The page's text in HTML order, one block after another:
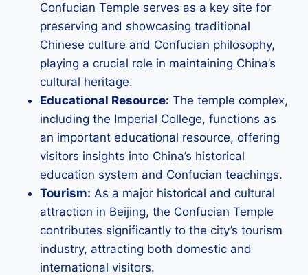
Confucian Temple serves as a key site for
preserving and showcasing traditional
Chinese culture and Confucian philosophy,
playing a crucial role in maintaining China’s
cultural heritage.
Educational Resource: The temple complex,
including the Imperial College, functions as
an important educational resource, offering
visitors insights into China’s historical
education system and Confucian teachings.
Tourism: As a major historical and cultural
attraction in Beijing, the Confucian Temple
contributes significantly to the city’s tourism
industry, attracting both domestic and
international visitors.